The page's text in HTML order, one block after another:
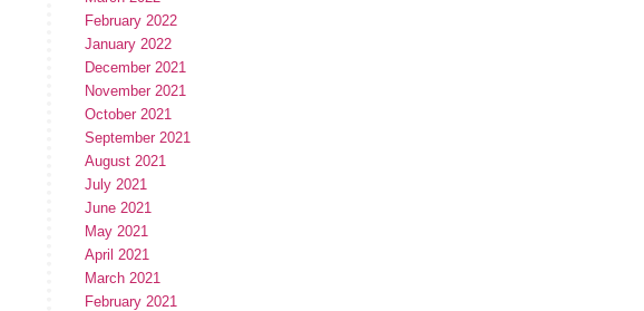
February 2022
January 2022
December 2021
November 2021
October 2021
September 2021
August 2021
July 2021
June 2021
May 2021
April 2021
March 2021
February 2021